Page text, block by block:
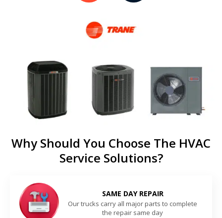
Why Should You Choose The HVAC
Service Solutions?
SAME DAY REPAIR
Our trucks carry all major parts to complete
the repair same day